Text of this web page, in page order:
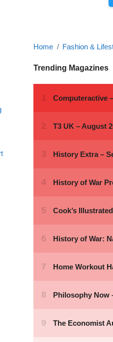
Home Fashion &
Trending Magazines